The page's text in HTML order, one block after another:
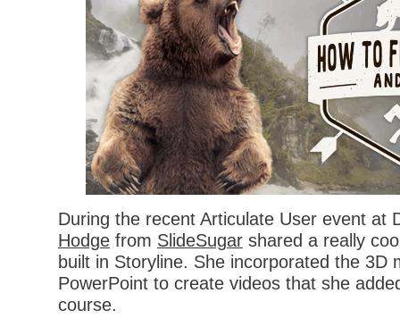
During the recent Articulate User event at
Hodge from SlideSugar shared a really
built in Storyline. She incorporated the 3D
PowerPoint to create videos that she
course.